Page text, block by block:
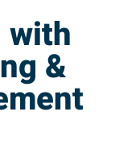
with
&